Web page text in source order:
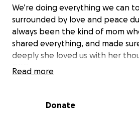
We’re doing everything we can
surrounded by love and peace
always been the kind of mom
shared everything, and made
deeply she loved us with her
♥️♥️♥️
during the hardest times, and
Read more
Donate